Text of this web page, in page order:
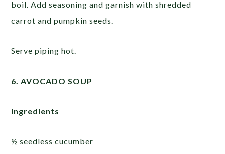
boil. Add seasoning and garnish with shredded
carrot and pumpkin seeds.
Serve piping hot.
6.AVOCADO SOUP
Ingredients
½ seedless cucumber